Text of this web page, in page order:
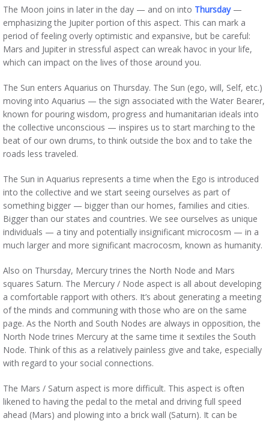
The Moon joins in later in the day — and on into Thursday—
emphasizing the Jupiter portion of this aspect. This can mark a
period of feeling overly optimistic and expansive, but be careful:
Mars and Jupiter in stressful aspect can wreak havoc in your life,
which can impact on the lives of those around you.
The Sun enters Aquarius on Thursday. The Sun (ego, will, Self, etc.)
moving into Aquarius — the sign associated with the Water Bearer,
known for pouring wisdom, progress and humanitarian ideals into
the collective unconscious — inspires us to start marching to the
beat of our own drums, to think outside the box and to take the
roads less traveled.
The Sun in Aquarius represents a time when the Ego is introduced
into the collective and we start seeing ourselves as part of
something bigger — bigger than our homes, families and cities.
Bigger than our states and countries. We see ourselves as unique
individuals — a tiny and potentially insignificant microcosm — in a
much larger and more significant macrocosm, known as humanity.
Also on Thursday, Mercury trines the North Node and Mars
squares Saturn. The Mercury / Node aspect is all about developing
a comfortable rapport with others. It’s about generating a meeting
of the minds and communing with those who are on the same
page. As the North and South Nodes are always in opposition, the
North Node trines Mercury at the same time it sextiles the South
Node. Think of this as a relatively painless give and take, especially
with regard to your social connections.
The Mars / Saturn aspect is more difficult. This aspect is often
likened to having the pedal to the metal and driving full speed
ahead (Mars) and plowing into a brick wall (Saturn). It can be